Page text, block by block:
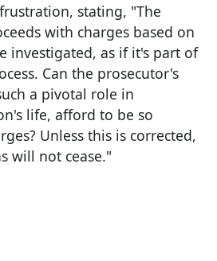
stating, "The
with charges based on
investigated, as if it's part of
Can the prosecutor's
a pivotal role in
life, afford to be so
Unless this is corrected,
will not cease."